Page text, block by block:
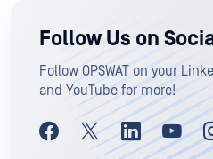
Follow Us on
Follow OPSWAT on your
and YouTube for more!